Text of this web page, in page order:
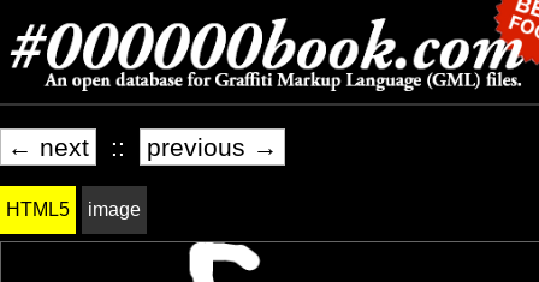
← next :: previous →
HTML5 image